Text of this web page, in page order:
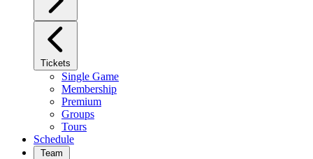
Tickets
Single Game
Membership
Premium
Groups
Tours
Schedule
Team